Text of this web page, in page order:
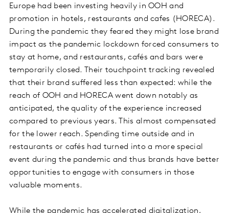
Europe had been investing heavily in OOH and
promotion in hotels, restaurants and cafes (HORECA).
During the pandemic they feared they might lose brand
impact as the pandemic lockdown forced consumers to
stay at home, and restaurants, cafés and bars were
temporarily closed. Their touchpoint tracking revealed
that their brand suffered less than expected: while the
reach of OOH and HORECA went down notably as
anticipated, the quality of the experience increased
compared to previous years. This almost compensated
for the lower reach. Spending time outside and in
restaurants or cafés had turned into a more special
event during the pandemic and thus brands have better
opportunities to engage with consumers in those
valuable moments.
While the pandemic has accelerated digitalization,